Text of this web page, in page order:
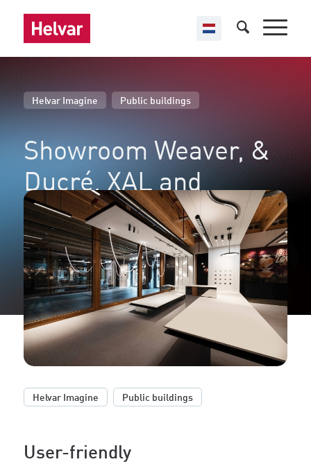
Helvar Imagine Public buildings
Showroom Weaver,&
Ducré, XAL and
Wästberg
Brussels
Helvar Imagine Public buildings
User-friendly